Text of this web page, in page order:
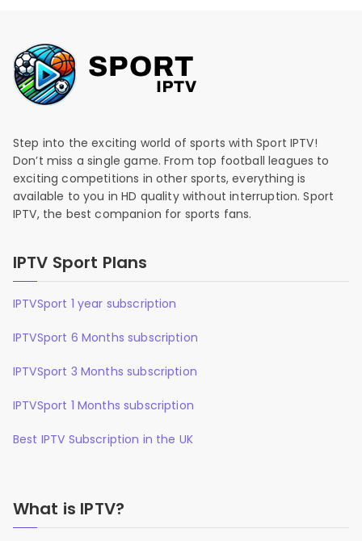
Step into the exciting world of sports with Sport IPTV!
Don’t miss a single game. From top football leagues to
exciting competitions in other sports, everything is
available to you in HD quality without interruption. Sport
IPTV, the best companion for sports fans.
IPTV Sport Plans
IPTVSport 1 year subscription
IPTVSport 6 Months subscription
IPTVSport 3 Months subscription
IPTVSport 1 Months subscription
Best IPTV Subscription in the UK
What is IPTV?